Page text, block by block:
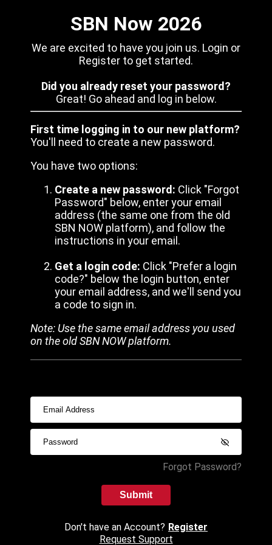
SBN Now 2026
We are excited to have you join us. Login or
Register to get started.
Did you already reset your password?
Great! Go ahead and log in below.
First time logging in to our new platform?
You'll need to create a new password.
You have two options:
Create a new password: Click "Forgot
Password" below, enter your email
address (the same one from the old
SBN NOW platform), and follow the
instructions in your email.
Get a login code: Click "Prefer a login
code?" below the login button, enter
your email address, and we'll send you
a code to sign in.
Note: Use the same email address you used
on the old SBN NOW platform.
Forgot Password?
Submit
Don't have an Account? Register
Request Support